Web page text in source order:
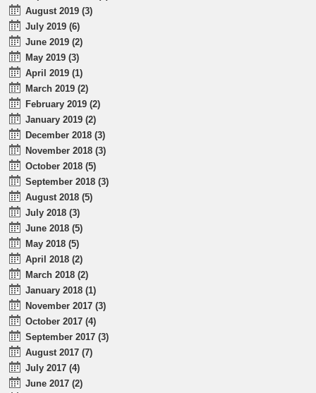
August 2019 (3)
July 2019 (6)
June 2019 (2)
May 2019 (3)
April 2019 (1)
March 2019 (2)
February 2019 (2)
January 2019 (2)
December 2018 (3)
November 2018 (3)
October 2018 (5)
September 2018 (3)
August 2018 (5)
July 2018 (3)
June 2018 (5)
May 2018 (5)
April 2018 (2)
March 2018 (2)
January 2018 (1)
November 2017 (3)
October 2017 (4)
September 2017 (3)
August 2017 (7)
July 2017 (4)
June 2017 (2)